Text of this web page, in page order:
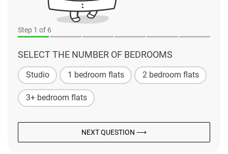
Step 1 of 6
SELECT THE NUMBER OF BEDROOMS
Studio 1 bedroom flats 2 bedroom flats
3+ bedroom flats
NEXT QUESTION ⟶